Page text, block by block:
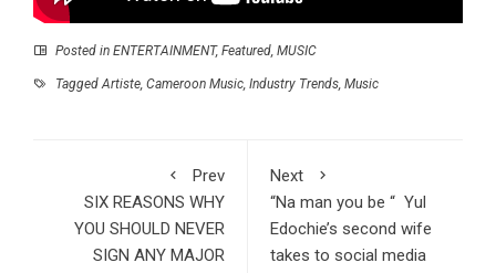
Posted in ENTERTAINMENT, Featured, MUSIC
TaggedArtiste, Cameroon Music, Industry Trends, Music
Prev
SIX REASONS WHY
YOU SHOULD NEVER
SIGN ANY MAJOR
Next
“Na man you be “ Yul
Edochie’s second wife
takes to social media